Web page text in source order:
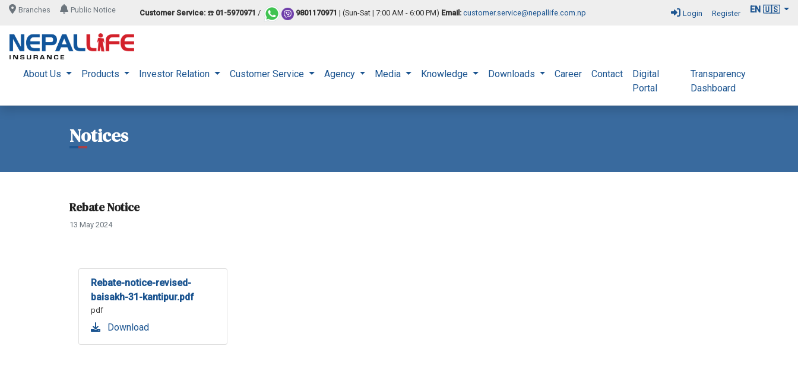
Branches Public Notice Customer Service: ☎️ 01-5970971 / 9801170971 | (Sun-Sat | 7:00 AM - 6:00 PM) Email: customer.service@nepallife.com.np Login Register EN 🇺🇸
About Us Products Investor Relation Customer Service Agency Media Knowledge Downloads Career Contact
Digital
Portal
Transparency
Dashboard
Notices
Rebate Notice
13 May 2024
Rebate-notice-revised-
baisakh-31-kantipur.pdf
pdf
Download